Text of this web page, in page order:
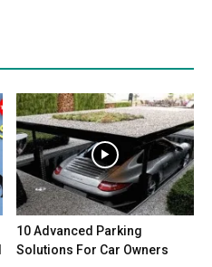
10 Advanced Parking
Solutions For Car Owners